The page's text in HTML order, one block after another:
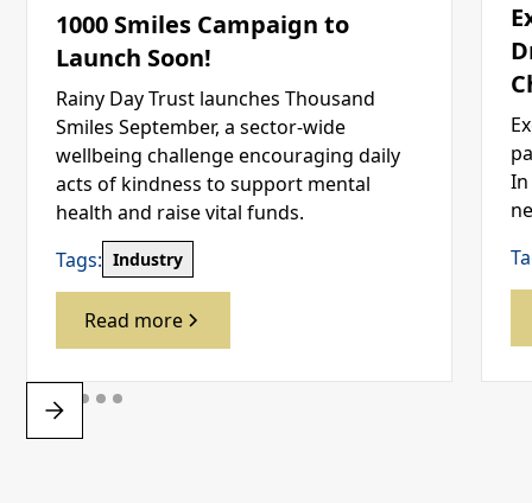
1000 Smiles Campaign to
Launch Soon!
Rainy Day Trust launches Thousand
Smiles September, a sector-wide
wellbeing challenge encouraging daily
acts of kindness to support mental
health and raise vital funds.
Tags: Industry
Read more